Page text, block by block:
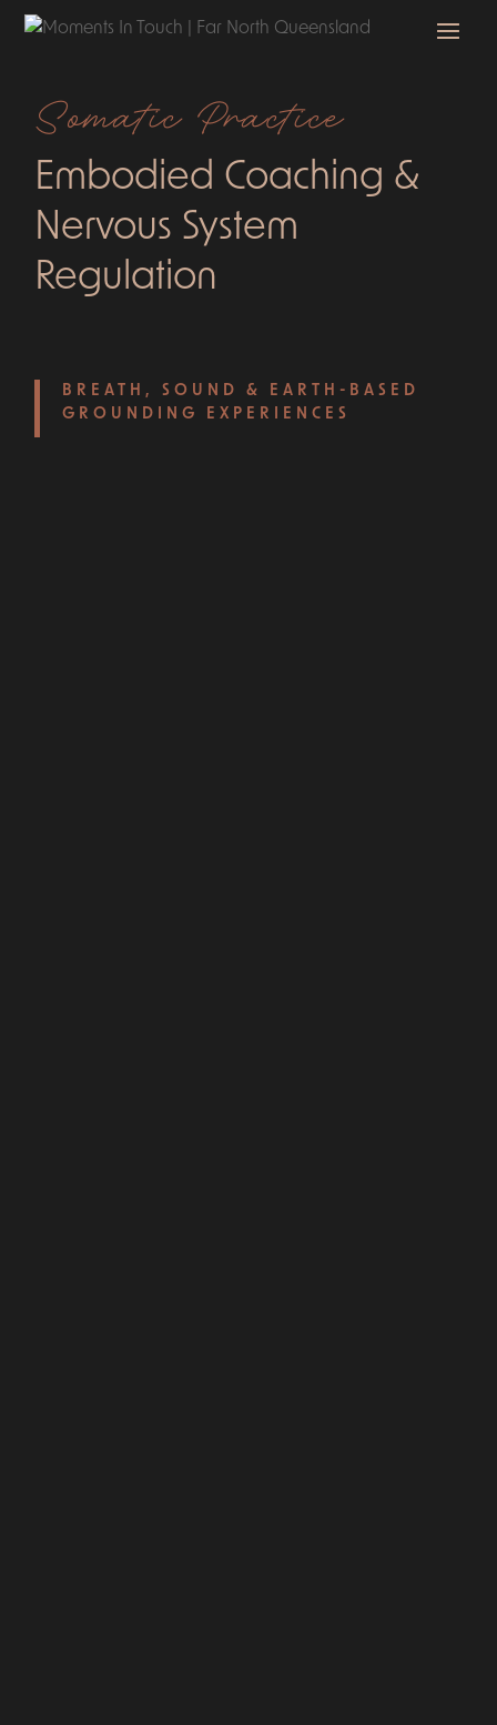
Somatic Practice
Embodied Coaching &
Nervous System
Regulation
BREATH, SOUND & EARTH-BASED
GROUNDING EXPERIENCES